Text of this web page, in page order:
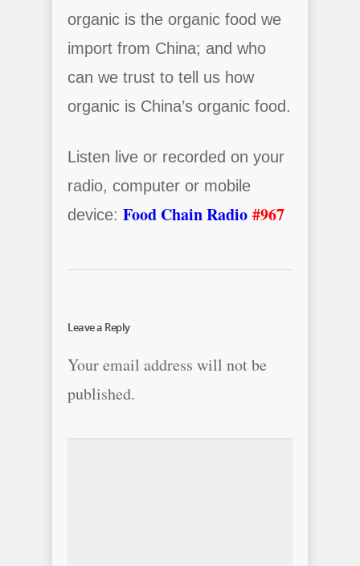
organic is the organic food we
import from China; and who
can we trust to tell us how
organic is China’s organic food.
Listen live or recorded on your
radio, computer or mobile
device: Food Chain Radio #967
Leave a Reply
Your email address will not be
published.